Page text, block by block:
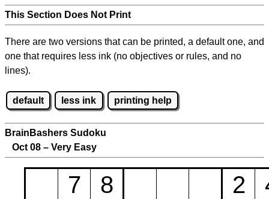
This Section Does Not Print
There are two versions that can be printed, a default one, and
one that requires less ink (no objectives or rules, and no
lines).
default less ink printing help
BrainBashers Sudoku
Oct 08 – Very Easy
7 8 2